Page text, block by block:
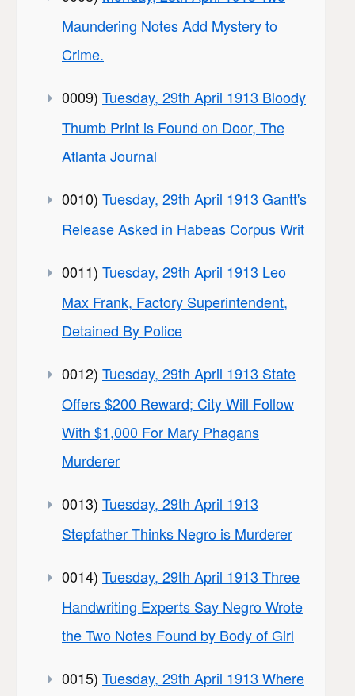
Maundering Notes Add Mystery to
Crime.
0009) Tuesday, 29th April 1913 Bloody
Thumb Print is Found on Door, The
Atlanta Journal
0010) Tuesday, 29th April 1913 Gantt's
Release Asked in Habeas Corpus Writ
0011) Tuesday, 29th April 1913 Leo
Max Frank, Factory Superintendent,
Detained By Police
0012) Tuesday, 29th April 1913 State
Offers $200 Reward; City Will Follow
With $1,000 For Mary Phagans
Murderer
0013) Tuesday, 29th April 1913
Stepfather Thinks Negro is Murderer
0014) Tuesday, 29th April 1913 Three
Handwriting Experts Say Negro Wrote
the Two Notes Found by Body of Girl
0015) Tuesday, 29th April 1913 Where